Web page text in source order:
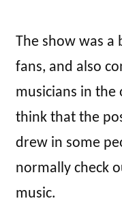
The show was a
fans, and also
musicians in
think that the
drew in some
normally check
music.